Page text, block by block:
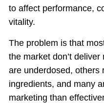
Things to Consider
Why PeakErect
Important Notice
to affect performance,
vitality.
The problem is that
the market don’t
are underdosed, others
ingredients, and many
marketing than